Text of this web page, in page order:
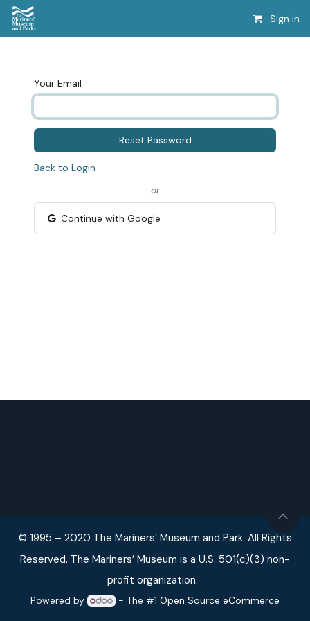
Sign in
Your Email
Reset Password
Back to Login
- or -
Continue with Google
© 1995 – 2020 The Mariners’ Museum and Park. All Rights
Reserved. The Mariners’ Museum is a U.S. 501(c)(3) non-
profit organization.
Powered by - The #1 Open Source eCommerce